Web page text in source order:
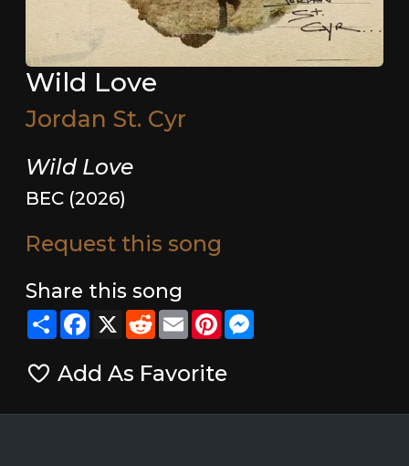
Wild Love
Jordan St. Cyr
Wild Love
BEC (2026)
Request this song
Share this song
ShareFacebook
X RedditEmailPinterestMessenger
Add As Favorite